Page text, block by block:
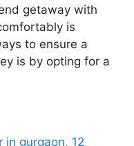
getaway with
is
to ensure a
is by opting for a
in gurgaon, 12